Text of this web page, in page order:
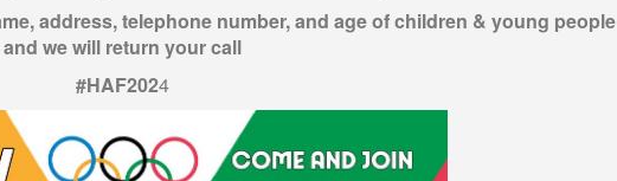
address, telephone number, and age of children & young people
and we will return your call
#HAF2024